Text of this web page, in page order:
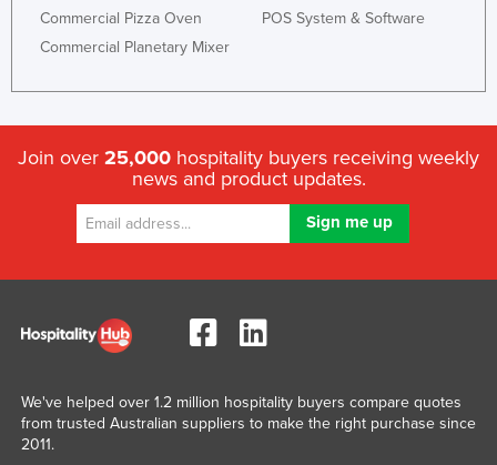
Commercial Pizza Oven
Commercial Planetary Mixer
POS System & Software
Join over 25,000 hospitality buyers receiving weekly
news and product updates.
We've helped over 1.2 million hospitality buyers compare quotes
from trusted Australian suppliers to make the right purchase since
2011.